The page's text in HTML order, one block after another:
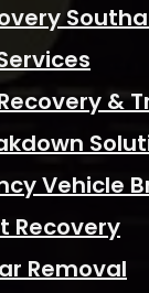
&
Vehicle
Recovery
Removal